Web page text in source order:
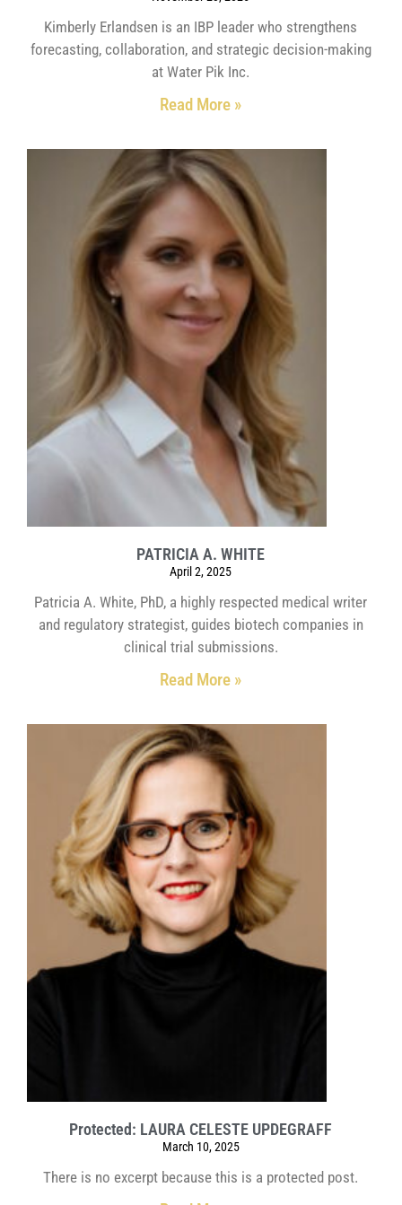
Kimberly Erlandsen is an IBP leader who strengthens
forecasting, collaboration, and strategic decision-making
at Water Pik Inc.
Read More »
PATRICIA A. WHITE
April 2, 2025
Patricia A. White, PhD, a highly respected medical writer
and regulatory strategist, guides biotech companies in
clinical trial submissions.
Read More »
Protected: LAURA CELESTE UPDEGRAFF
March 10, 2025
There is no excerpt because this is a protected post.